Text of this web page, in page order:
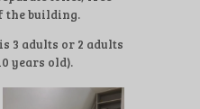
the building.
3 adults or 2 adults
years old).